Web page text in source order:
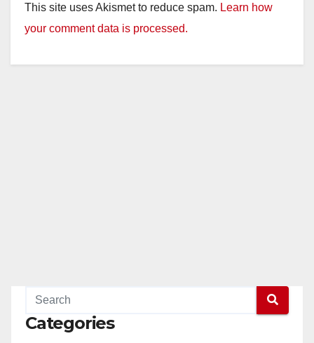
This site uses Akismet to reduce spam. Learn how
your comment data is processed.
Categories